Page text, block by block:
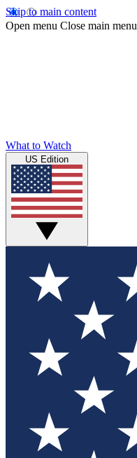
Skip to main content
Open menu Close main menu
What to Watch
US Edition